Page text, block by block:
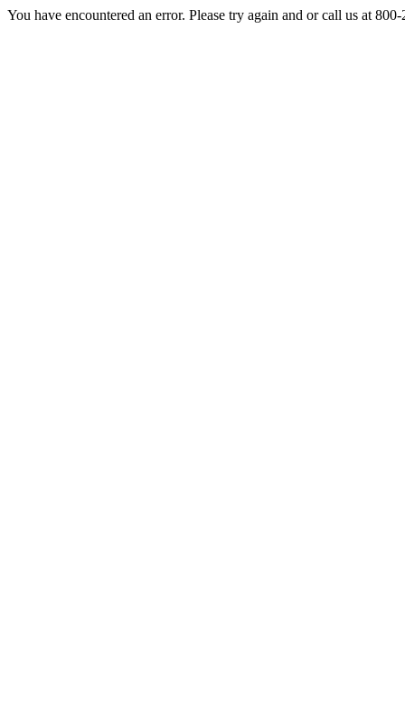
You have encountered an error. Please try again and or call us at